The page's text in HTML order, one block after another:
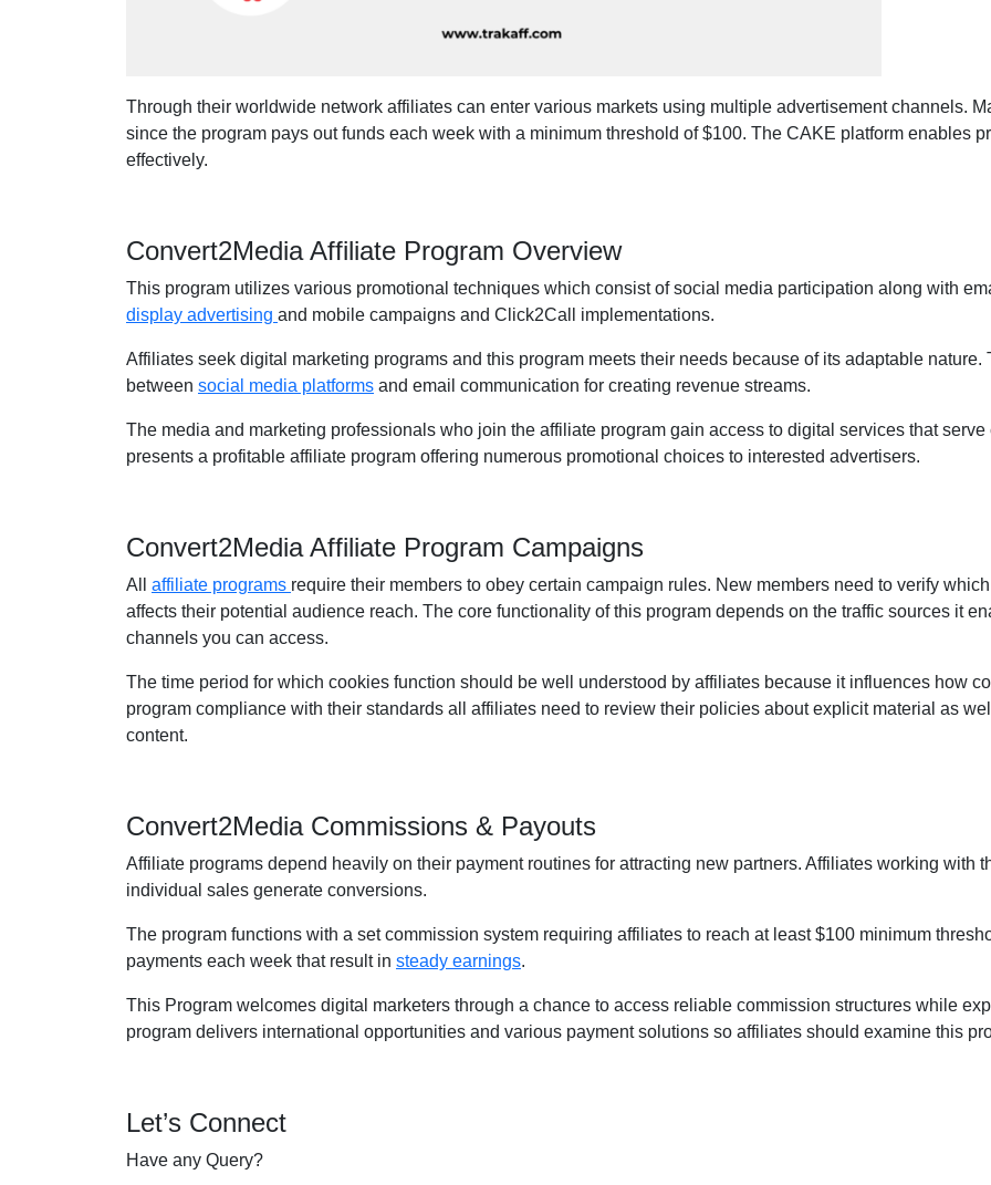
Through their worldwide network affiliates can enter various markets using multiple advertisement channels.
since the program pays out funds each week with a minimum threshold of $100. The CAKE platform enables
effectively.
Convert2Media Affiliate Program Overview
This program utilizes various promotional techniques which consist of social media participation along with
display advertising and mobile campaigns and Click2Call implementations.
Affiliates seek digital marketing programs and this program meets their needs because of its adaptable
between social media platforms and email communication for creating revenue streams.
The media and marketing professionals who join the affiliate program gain access to digital services that
presents a profitable affiliate program offering numerous promotional choices to interested advertisers.
Convert2Media Affiliate Program Campaigns
All affiliate programs require their members to obey certain campaign rules. New members need to verify
affects their potential audience reach. The core functionality of this program depends on the traffic sources it
channels you can access.
The time period for which cookies function should be well understood by affiliates because it influences how
program compliance with their standards all affiliates need to review their policies about explicit material as
content.
Convert2Media Commissions & Payouts
Affiliate programs depend heavily on their payment routines for attracting new partners. Affiliates working with
individual sales generate conversions.
The program functions with a set commission system requiring affiliates to reach at least $100 minimum
payments each week that result in steady earnings.
This Program welcomes digital marketers through a chance to access reliable commission structures while
program delivers international opportunities and various payment solutions so affiliates should examine this
Let’s Connect
Have any Query?